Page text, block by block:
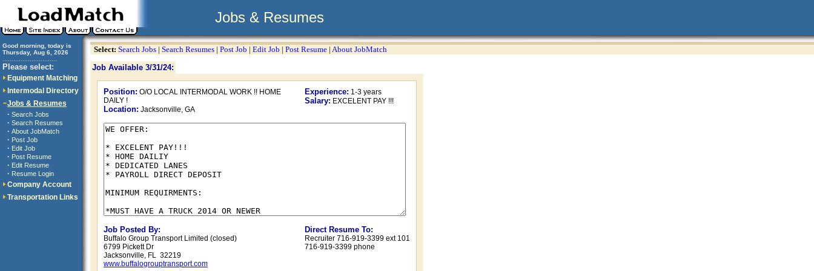
Jobs & Resumes
Good morning, today is
Thursday, Aug 6, 2026
Please select:
Equipment Matching
Intermodal Directory
Jobs & Resumes
· Search Jobs
· Search Resumes
· About JobMatch
· Post Job
· Edit Job
· Post Resume
· Edit Resume
· Resume Login
Company Account
Transportation Links
Select: Search Jobs | Search Resumes | Post Job | Edit Job | Post Resume | About JobMatch
Job Available 3/31/24:
Position: O/O LOCAL INTERMODAL WORK !! HOME
DAILY !
Location: Jacksonville, GA
Experience: 1-3 years
Salary: EXCELENT PAY !!!
Job Posted By:
Buffalo Group Transport Limited (closed)
6799 Pickett Dr
Jacksonville, FL 32219
www.buffalogrouptransport.com
Direct Resume To:
Recruiter 716-919-3399 ext 101
716-919-3399 phone